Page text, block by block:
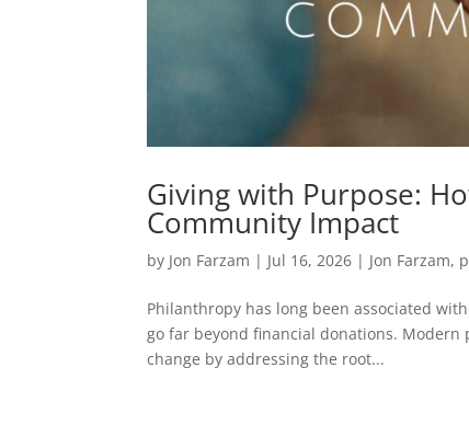
Giving with Purpose:
Community Impact
by Jon Farzam | Jul 16, 2026 | Jon Farzam,
Philanthropy has long been associated
go far beyond financial donations.
change by addressing the root...